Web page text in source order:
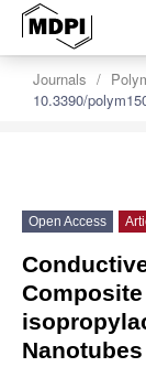
Journals
10.3390/
Open Access